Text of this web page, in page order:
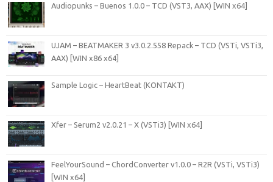
Audiopunks – Buenos 1.0.0 – TCD (VST3, AAX) [WIN x64]
UJAM – BEATMAKER 3 v3.0.2.558 Repack – TCD (VSTi, VSTi3,
AAX) [WIN x86 x64]
Sample Logic – HeartBeat (KONTAKT)
Xfer – Serum2 v2.0.21 – X (VSTi3) [WIN x64]
FeelYourSound – ChordConverter v1.0.0 – R2R (VSTi, VSTi3)
[WIN x64]